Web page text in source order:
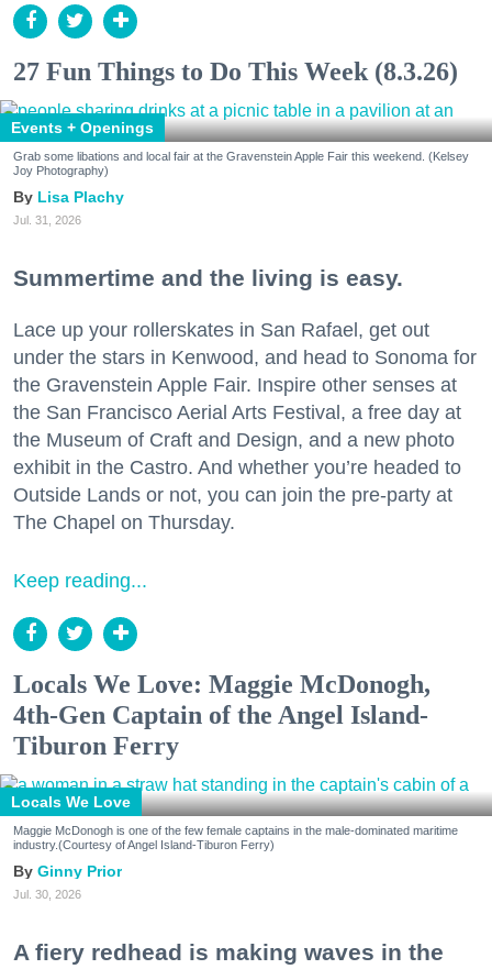
27 Fun Things to Do This Week (8.3.26)
Events + Openings
Grab some libations and local fair at the Gravenstein Apple Fair this weekend. (Kelsey
Joy Photography)
Lisa Plachy
Jul. 31, 2026
Summertime and the living is easy.
Lace up your rollerskates in San Rafael, get out
under the stars in Kenwood, and head to Sonoma for
the Gravenstein Apple Fair. Inspire other senses at
the San Francisco Aerial Arts Festival, a free day at
the Museum of Craft and Design, and a new photo
exhibit in the Castro. And whether you’re headed to
Outside Lands or not, you can join the pre-party at
The Chapel on Thursday.
Keep reading...
Locals We Love: Maggie McDonogh,
4th-Gen Captain of the Angel Island-
Tiburon Ferry
Locals We Love
Maggie McDonogh is one of the few female captains in the male-dominated maritime
industry.(Courtesy of Angel Island-Tiburon Ferry)
Ginny Prior
Jul. 30, 2026
A fiery redhead is making waves in the